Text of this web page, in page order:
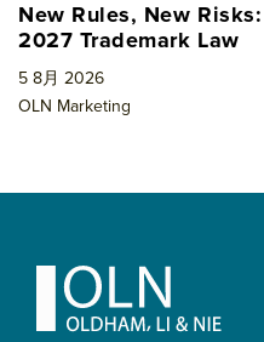
New Rules, New
2027 Trademark Law
5 8月 2026
OLN Marketing
Footer